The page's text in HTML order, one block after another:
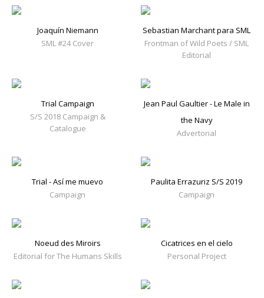
Joaquín Niemann
SML #24 Cover
Sebastian Marchant para SML
Frontman of Wild Poets / SML
Editorial
Trial Campaign
S/S 2018 Campaign &
Catalogue
Jean Paul Gaultier - Le Male in
the Navy
Advertorial
Trial - Así me muevo
Campaign
Paulita Errazuriz S/S 2019
Campaign
Noeud des Miroirs
Editorial for The Humans Skills
Cicatrices en el cielo
Personal Project